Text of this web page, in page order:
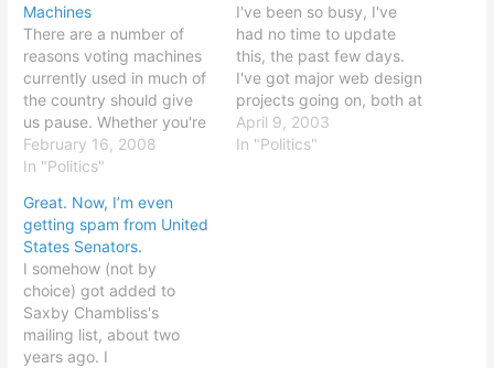
Machines
There are a number of
reasons voting machines
currently used in much of
the country should give
us pause. Whether you're
an open source
enthusiast, a conspiracy
citizen concerned about
the risks of human error
and glitches, this should
demonstrate that we have
a long way…
February 16, 2008
In "Politics"
I've been so busy, I've
had no time to update
this, the past few days.
I've got major web design
projects going on, both at
Crusade and at Topsail,
and I'm just really looking
April 9, 2003
In "Politics"
Great. Now, I’m even
getting spam from United
States Senators.
I somehow (not by
choice) got added to
Saxby Chambliss's
mailing list, about two
years ago. I